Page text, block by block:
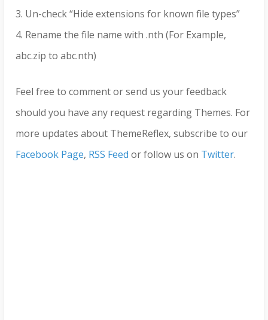
3. Un-check “Hide extensions for known file types”
4. Rename the file name with .nth (For Example,
abc.zip to abc.nth)
Feel free to comment or send us your feedback
should you have any request regarding Themes. For
more updates about ThemeReflex, subscribe to our
Facebook Page, RSS Feed or follow us on Twitter.